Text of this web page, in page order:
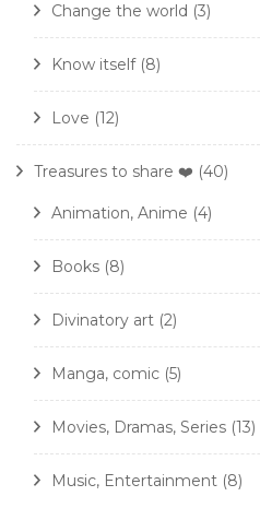
Change the world (3)
Know itself(8)
Love (12)
Treasures to share ❤️ (40)
Animation, Anime (4)
Books (8)
Divinatory art (2)
Manga, comic (5)
Movies, Dramas, Series (13)
Music, Entertainment (8)